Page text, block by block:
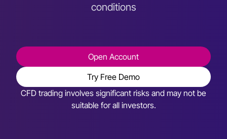
conditions
Open Account
Try Free Demo
CFD trading involves significant risks and may not be
suitable for all investors.